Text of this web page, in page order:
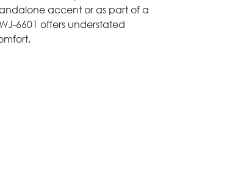
accent or as part of a
6601 offers understated